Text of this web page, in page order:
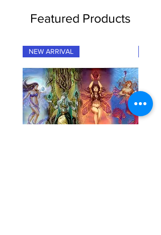
Featured Products
NEW ARRIVAL